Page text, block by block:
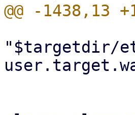
"$targetdir/